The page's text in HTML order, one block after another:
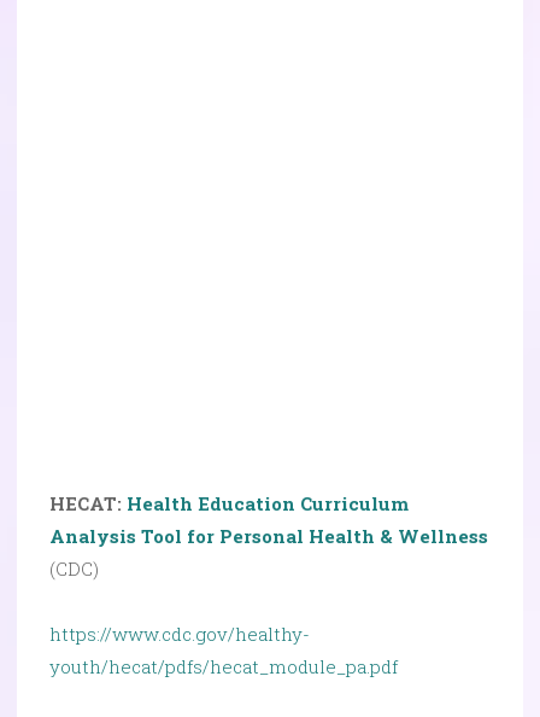
HECAT: Health Education Curriculum
Analysis Tool for Personal Health & Wellness
(CDC)
https://www.cdc.gov/healthy-
youth/hecat/pdfs/hecat_module_pa.pdf